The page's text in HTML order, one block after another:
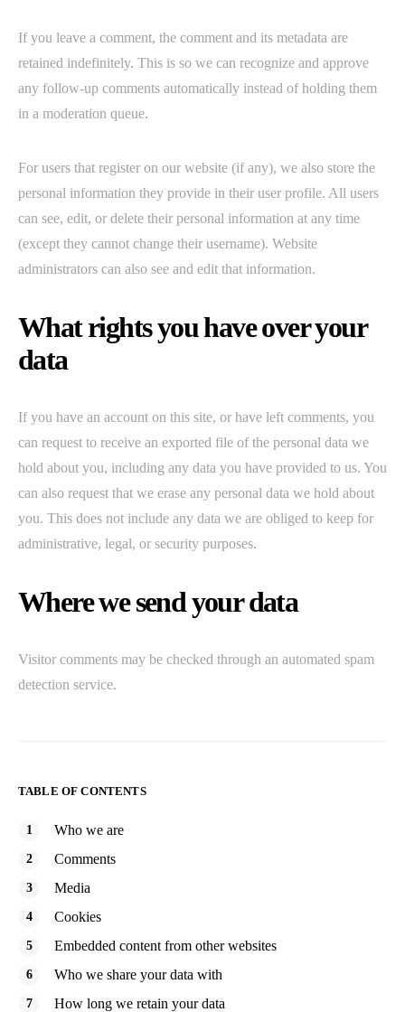
If you leave a comment, the comment and its metadata are
retained indefinitely. This is so we can recognize and approve
any follow-up comments automatically instead of holding them
in a moderation queue.
For users that register on our website (if any), we also store the
personal information they provide in their user profile. All users
can see, edit, or delete their personal information at any time
(except they cannot change their username). Website
administrators can also see and edit that information.
What rights you have over your
data
If you have an account on this site, or have left comments, you
can request to receive an exported file of the personal data we
hold about you, including any data you have provided to us. You
can also request that we erase any personal data we hold about
you. This does not include any data we are obliged to keep for
administrative, legal, or security purposes.
Where we send your data
Visitor comments may be checked through an automated spam
detection service.
TABLE OF CONTENTS
Who we are
Comments
Media
Cookies
Embedded content from other websites
Who we share your data with
How long we retain your data